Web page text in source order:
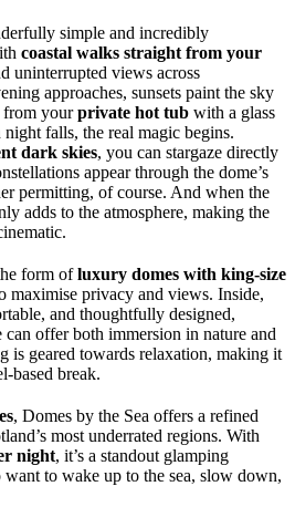
simple and incredibly
coastal walks straight from your
uninterrupted views across
approaches, sunsets paint the sky
from yourprivate hot tub with a glass
falls, the real magic begins.
dark skies, you can stargaze directly
appear through the dome’s
permitting, of course. And when the
adds to the atmosphere, making the
form ofluxury domes with king-size
maximise privacy and views. Inside,
and thoughtfully designed,
offer both immersion in nature and
is geared towards relaxation, making it
based break.
, Domes by the Sea offers a refined
most underrated regions. With
night, it’s a standout glamping
to wake up to the sea, slow down,